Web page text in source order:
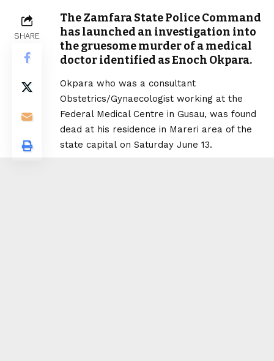
SHARE
The Zamfara State Police Command
has launched an investigation into
the gruesome murder of a medical
doctor identified as Enoch Okpara.
Okpara who was a consultant
Obstetrics/Gynaecologist working at the
Federal Medical Centre in Gusau, was found
dead at his residence in Mareri area of the
state capital on Saturday June 13.